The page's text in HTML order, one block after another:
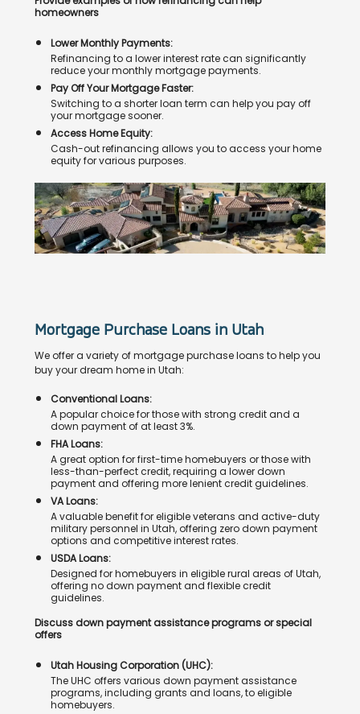
homeowners
Lower Monthly Payments:
Refinancing to a lower interest rate can significantly
reduce your monthly mortgage payments.
Pay Off Your Mortgage Faster:
Switching to a shorter loan term can help you pay off
your mortgage sooner.
Access Home Equity:
Cash-out refinancing allows you to access your home
equity for various purposes.
Mortgage Purchase Loans in Utah
We offer a variety of mortgage purchase loans to help you
buy your dream home in Utah:
Conventional Loans:
A popular choice for those with strong credit and a
down payment of at least 3%.
FHA Loans:
A great option for first-time homebuyers or those with
less-than-perfect credit, requiring a lower down
payment and offering more lenient credit guidelines.
VA Loans:
A valuable benefit for eligible veterans and active-duty
military personnel in Utah, offering zero down payment
options and competitive interest rates.
USDA Loans:
Designed for homebuyers in eligible rural areas of Utah,
offering no down payment and flexible credit
guidelines.
Discuss down payment assistance programs or special
offers
Utah Housing Corporation (UHC):
The UHC offers various down payment assistance
programs, including grants and loans, to eligible
homebuyers.